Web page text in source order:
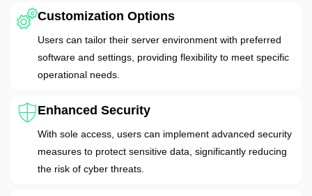
Customization Options
Users can tailor their server environment with preferred
software and settings, providing flexibility to meet specific
operational needs.
Enhanced Security
With sole access, users can implement advanced security
measures to protect sensitive data, significantly reducing
the risk of cyber threats.